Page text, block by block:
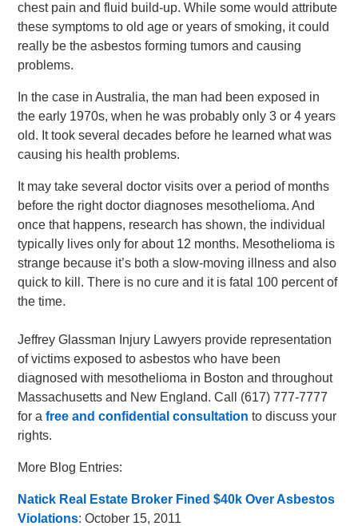
chest pain and fluid build-up. While some would attribute
these symptoms to old age or years of smoking, it could
really be the asbestos forming tumors and causing
problems.
In the case in Australia, the man had been exposed in
the early 1970s, when he was probably only 3 or 4 years
old. It took several decades before he learned what was
causing his health problems.
It may take several doctor visits over a period of months
before the right doctor diagnoses mesothelioma. And
once that happens, research has shown, the individual
typically lives only for about 12 months. Mesothelioma is
strange because it’s both a slow-moving illness and also
quick to kill. There is no cure and it is fatal 100 percent of
the time.
Jeffrey Glassman Injury Lawyers provide representation
of victims exposed to asbestos who have been
diagnosed with mesothelioma in Boston and throughout
Massachusetts and New England. Call (617) 777-7777
for afree and confidential consultation to discuss your
rights.
More Blog Entries:
Natick Real Estate Broker Fined $40k Over Asbestos
Violations: October 15, 2011